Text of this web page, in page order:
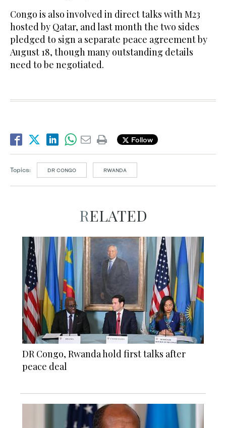
Congo is also involved in direct talks with M23
hosted by Qatar, and last month the two sides
pledged to sign a separate peace agreement by
August 18, though many outstanding details
need to be negotiated.
Follow
Topics: DR CONGO RWANDA
RELATED
DR Congo, Rwanda hold first talks after
peace deal